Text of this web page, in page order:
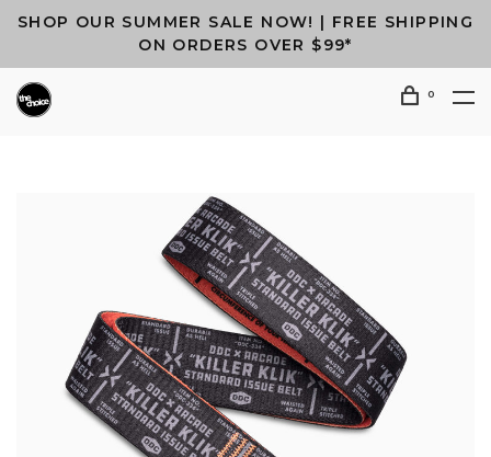
SHOP OUR SUMMER SALE NOW! | FREE SHIPPING
ON ORDERS OVER $99*
0